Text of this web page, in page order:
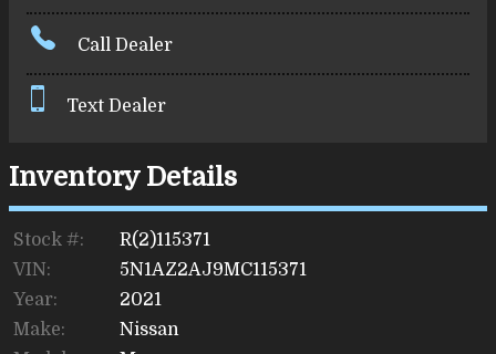
Call Dealer
Text Dealer
Inventory Details
Stock #:
R(2)115371
VIN:
5N1AZ2AJ9MC115371
Year:
2021
Make:
Nissan